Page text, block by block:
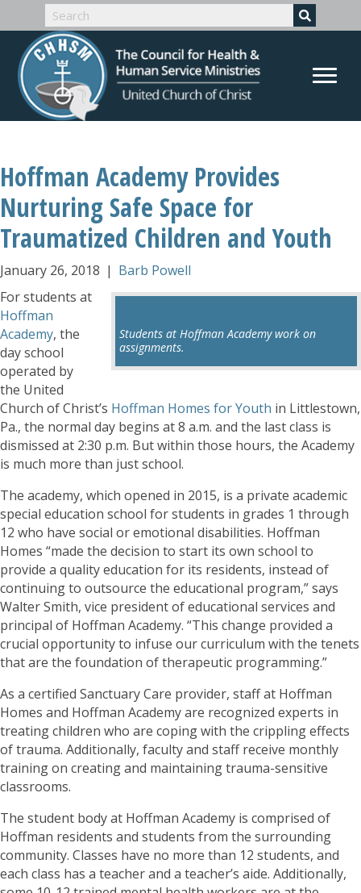
Hoffman Academy Provides
Nurturing Safe Space for
Traumatized Children and Youth
January 26, 2018 | Barb Powell
Students at Hoffman Academy work on
assignments.
For students at
Hoffman
Academy, the
day school
operated by
the United
Church of Christ’s Hoffman Homes for Youth in Littlestown,
Pa., the normal day begins at 8 a.m. and the last class is
dismissed at 2:30 p.m. But within those hours, the Academy
is much more than just school.
The academy, which opened in 2015, is a private academic
special education school for students in grades 1 through
12 who have social or emotional disabilities. Hoffman
Homes “made the decision to start its own school to
provide a quality education for its residents, instead of
continuing to outsource the educational program,” says
Walter Smith, vice president of educational services and
principal of Hoffman Academy. “This change provided a
crucial opportunity to infuse our curriculum with the tenets
that are the foundation of therapeutic programming.”
As a certified Sanctuary Care provider, staff at Hoffman
Homes and Hoffman Academy are recognized experts in
treating children who are coping with the crippling effects
of trauma. Additionally, faculty and staff receive monthly
training on creating and maintaining trauma-sensitive
classrooms.
The student body at Hoffman Academy is comprised of
Hoffman residents and students from the surrounding
community. Classes have no more than 12 students, and
each class has a teacher and a teacher’s aide. Additionally,